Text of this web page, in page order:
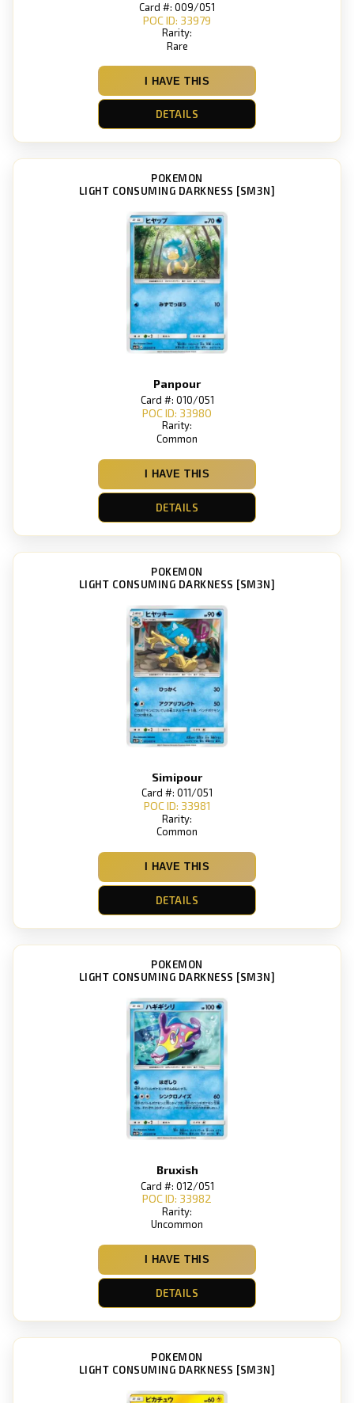
Card #: 009/051
POC ID: 33979
Rarity:
Rare
I HAVE THIS
DETAILS
POKEMON
LIGHT CONSUMING DARKNESS [SM3N]
Panpour
Card #: 010/051
POC ID: 33980
Rarity:
Common
I HAVE THIS
DETAILS
POKEMON
LIGHT CONSUMING DARKNESS [SM3N]
Simipour
Card #: 011/051
POC ID: 33981
Rarity:
Common
I HAVE THIS
DETAILS
POKEMON
LIGHT CONSUMING DARKNESS [SM3N]
Bruxish
Card #: 012/051
POC ID: 33982
Rarity:
Uncommon
I HAVE THIS
DETAILS
POKEMON
LIGHT CONSUMING DARKNESS [SM3N]